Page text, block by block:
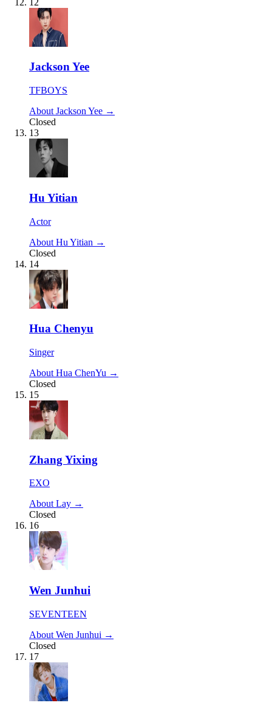
Jackson Yee
TFBOYS
About Jackson Yee →
Closed
13
Hu Yitian
Actor
About Hu Yitian →
Closed
14
Hua Chenyu
Singer
About Hua ChenYu →
Closed
15
Zhang Yixing
EXO
About Lay →
Closed
16
Wen Junhui
SEVENTEEN
About Wen Junhui →
Closed
17